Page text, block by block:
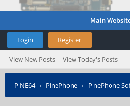
Main
Login Register
View New Posts View Today's Posts
PINE64› PinePhone › PinePhone